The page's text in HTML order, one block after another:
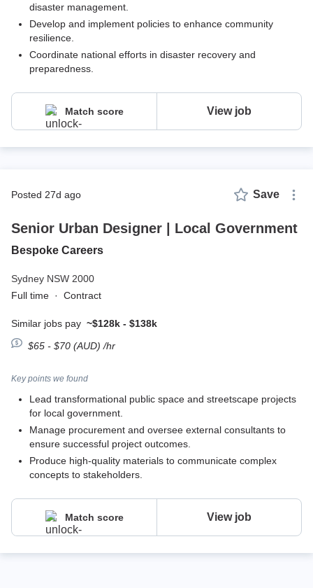
disaster management.
Develop and implement policies to enhance community
resilience.
Coordinate national efforts in disaster recovery and
preparedness.
Match score View job
posted 27d ago Save
Senior Urban Designer | Local Government
Bespoke Careers
Sydney NSW 2000
Full time · Contract
Similar jobs pay ~$128k - $138k
$65 - $70 (AUD) /hr
Key points we found
Lead transformational public space and streetscape projects
for local government.
Manage procurement and oversee external consultants to
ensure successful project outcomes.
Produce high-quality materials to communicate complex
concepts to stakeholders.
Match score View job